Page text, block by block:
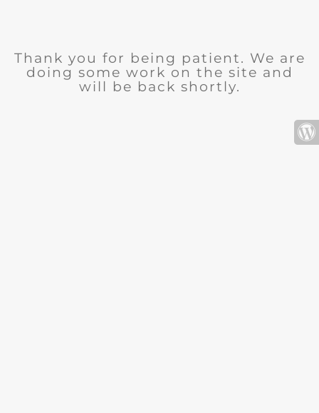
Thank you for being patient. We are
doing some work on the site and
will be back shortly.